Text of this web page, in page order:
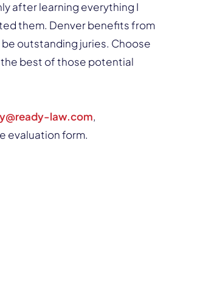
after learning everything I
them. Denver benefits from
outstanding juries. Choose
the best of those potential
law.com,
evaluation form.